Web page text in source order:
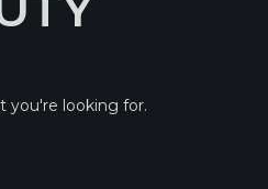
you're looking for.